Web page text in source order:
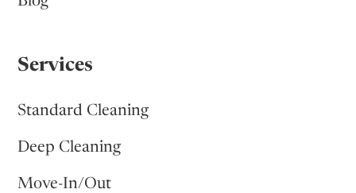
Services
Standard Cleaning
Deep Cleaning
Move-In/Out